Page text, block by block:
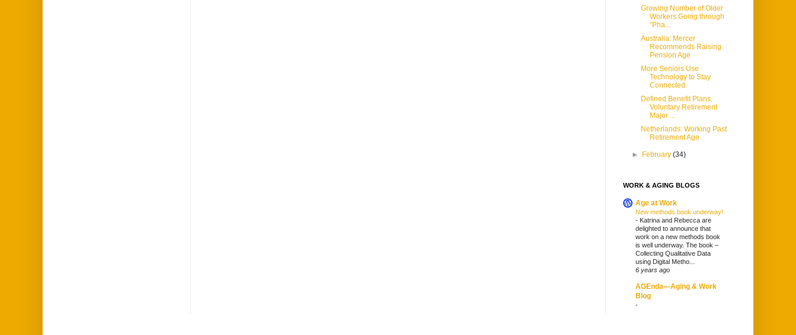
Growing Number of Older
Workers Going through
"Pha...
Australia: Mercer
Recommends Raising
Pension Age
More Seniors Use
Technology to Stay
Connected
Defined Benefit Plans,
Voluntary Retirement
Major ...
Netherlands: Working Past
Retirement Age
► February(34)
WORK & AGING BLOGS
Age at Work
New methods book underway!
- Katrina and Rebecca are
delighted to announce that
work on a new methods book
is well underway. The book –
Collecting Qualitative Data
using Digital Metho...
6 years ago
AGEnda—Aging & Work
Blog
-